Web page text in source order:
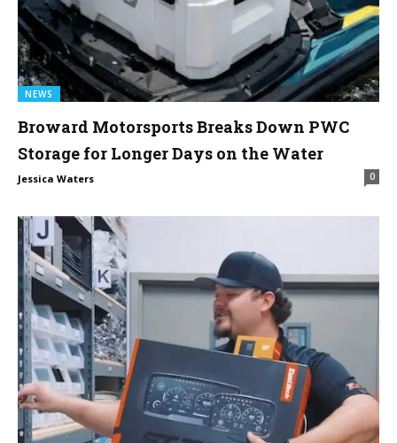
NEWS
Broward Motorsports Breaks Down PWC
Storage for Longer Days on the Water
Jessica Waters 0